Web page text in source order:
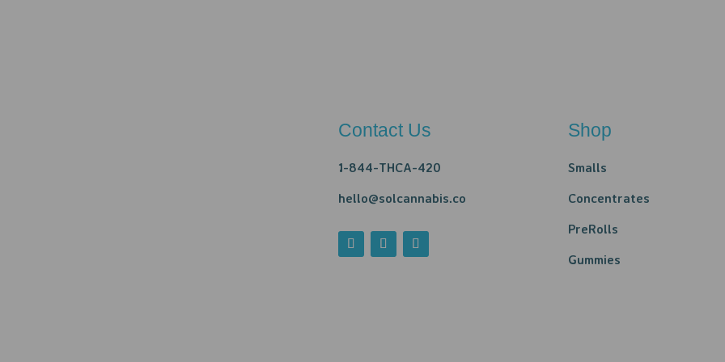
Contact Us
1-844-THCA-420
hello@solcannabis.co
Shop
Smalls
Concentrates
PreRolls
Gummies